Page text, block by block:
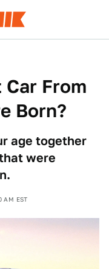
From
Born?
age together
were
AM EST